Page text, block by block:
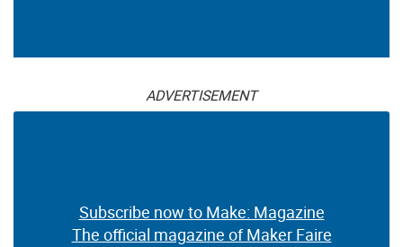
ADVERTISEMENT
Subscribe now to Make: Magazine
The official magazine of Maker Faire